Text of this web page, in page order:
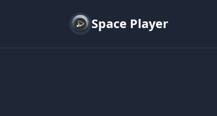
Space Player